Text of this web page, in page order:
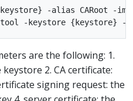
-alias CARoot -
are the following: 1.
2. CA certificate:
signing request: the